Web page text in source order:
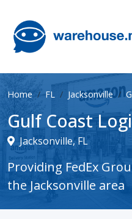
Home FL Jacksonville
Gulf Coast
Jacksonville, FL
Providing FedEx
the Jacksonville area